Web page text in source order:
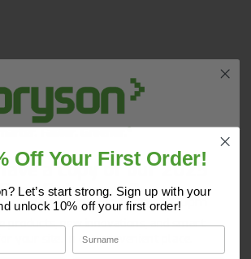
Monday - Friday 7:30am - 5:00pm
a copy of our 2025
Catalogue?
products, new innovations, and smart
your site. In one convenient place.
Off Your First Order!
Let’s start strong. Sign up with your
unlock 10% off your first order!
Surname